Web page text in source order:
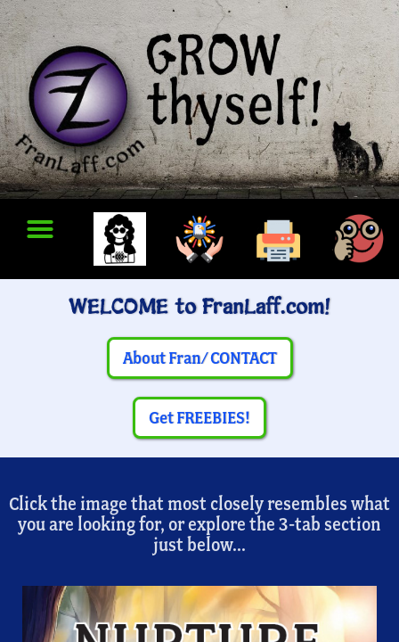
WELCOME to FranLaff.com!
About Fran/ CONTACT
Get FREEBIES!
Click the image that most closely resembles what
you are looking for, or explore the 3-tab section
just below...